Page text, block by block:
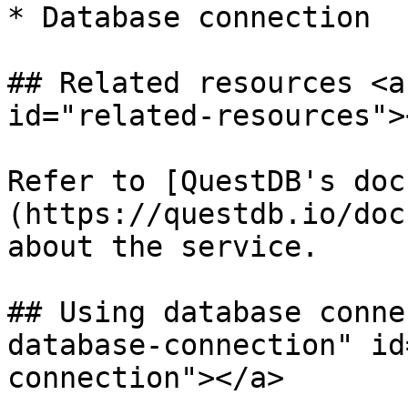
* Database connection
## Related resources
id="related-
Refer to [QuestDB's
(https://questdb.io/
about the service.
## Using database
database-connection"
connection"></a>